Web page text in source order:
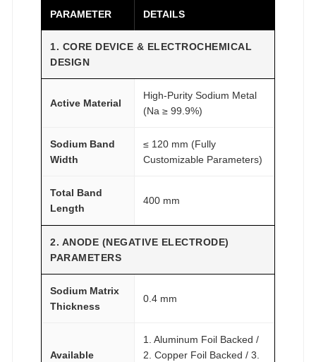
PARAMETER DETAILS
1. CORE DEVICE & ELECTROCHEMICAL
DESIGN
Active Material
High-Purity Sodium Metal
(Na ≥ 99.9%)
Sodium Band
Width
≤ 120 mm (Fully
Customizable Parameters)
Total Band
Length
400 mm
2. ANODE (NEGATIVE ELECTRODE)
PARAMETERS
Sodium Matrix
Thickness
0.4 mm
Available
1. Aluminum Foil Backed /
2. Copper Foil Backed / 3.